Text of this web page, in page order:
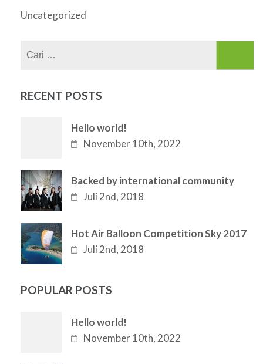
Uncategorized
RECENT POSTS
Hello world!
November 10th, 2022
Backed by international community
Juli 2nd, 2018
Hot Air Balloon Competition Sky 2017
Juli 2nd, 2018
POPULAR POSTS
Hello world!
November 10th, 2022